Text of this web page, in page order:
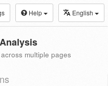
Help English
multiple pages